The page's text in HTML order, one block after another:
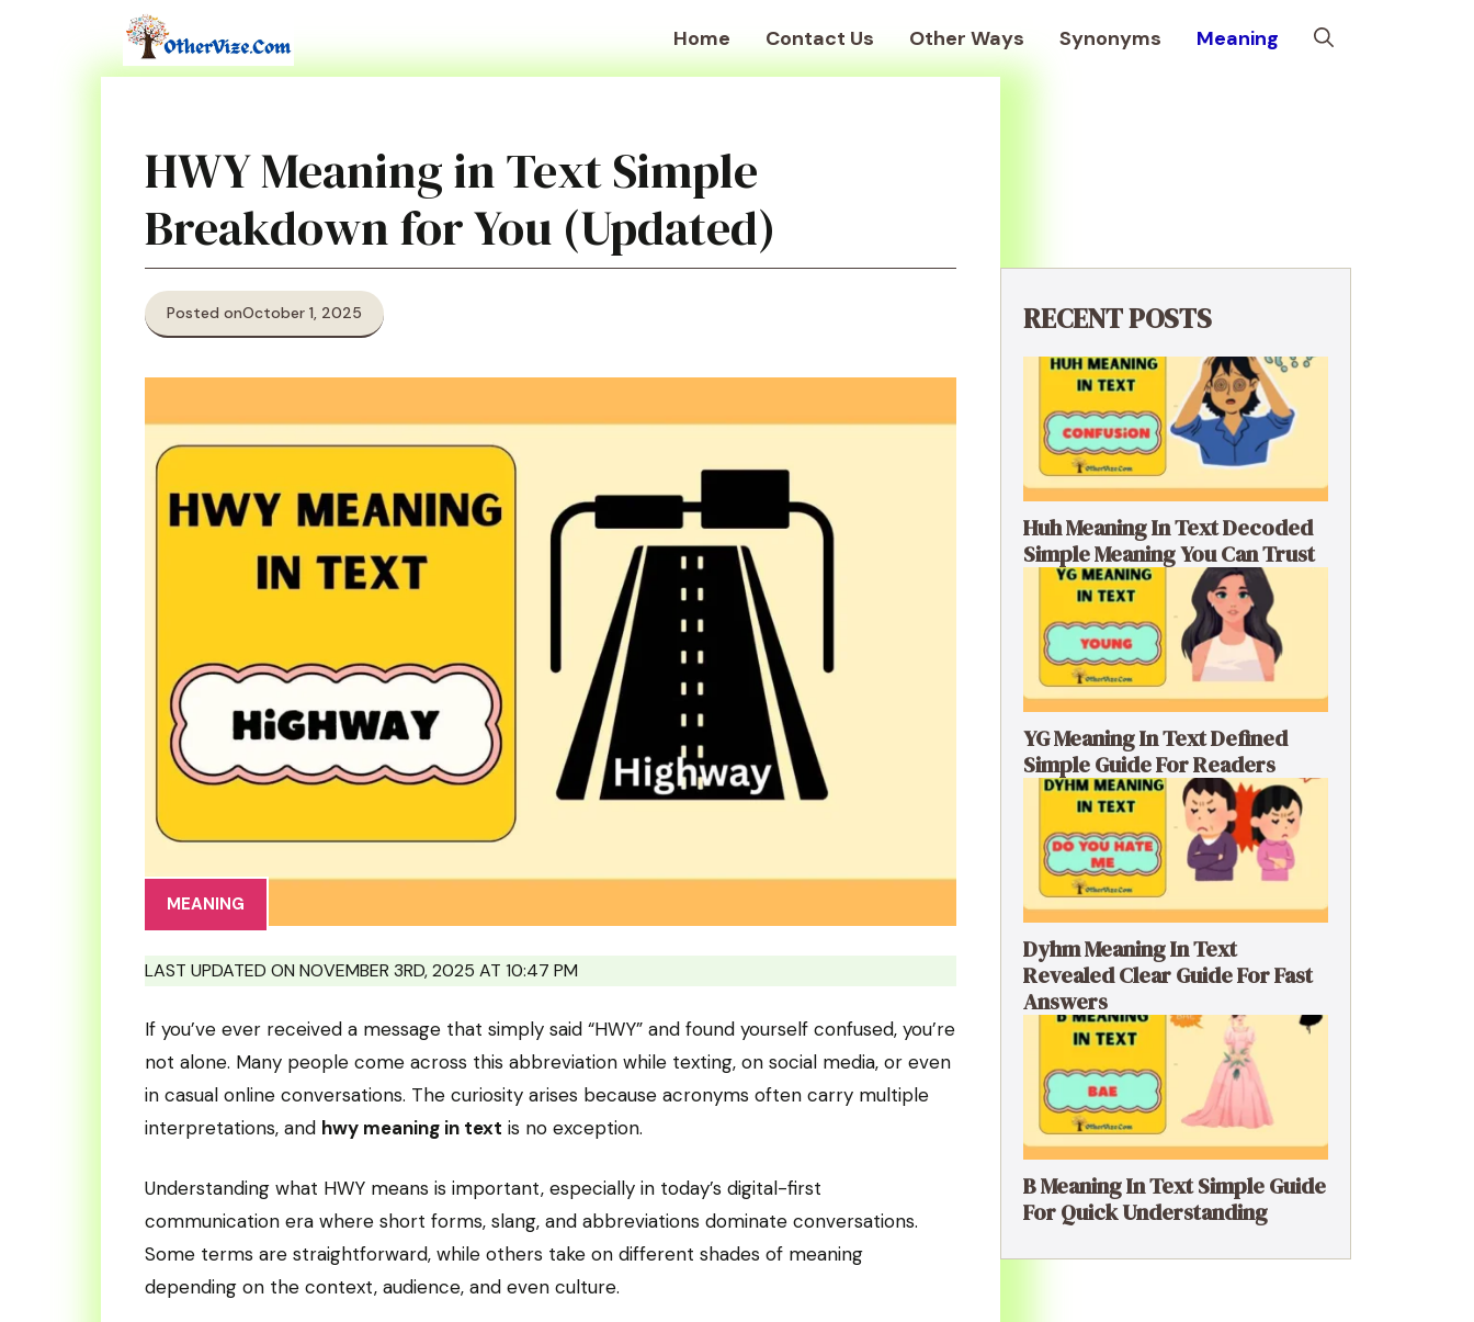
Home Contact Us Other Ways Synonyms Meaning
HWY Meaning in Text Simple
Breakdown for You (Updated)
Posted onOctober 1, 2025
MEANING
LAST UPDATED ON NOVEMBER 3RD, 2025 AT 10:47 PM
If you’ve ever received a message that simply said “HWY” and found yourself confused, you’re
not alone. Many people come across this abbreviation while texting, on social media, or even
in casual online conversations. The curiosity arises because acronyms often carry multiple
interpretations, and hwy meaning in text is no exception.
Understanding what HWY means is important, especially in today’s digital-first
communication era where short forms, slang, and abbreviations dominate conversations.
Some terms are straightforward, while others take on different shades of meaning
depending on the context, audience, and even culture.
RECENT POSTS
Huh Meaning In Text Decoded
Simple Meaning You Can Trust
YG Meaning In Text Defined
Simple Guide For Readers
Dyhm Meaning In Text
Revealed Clear Guide For Fast
Answers
B Meaning In Text Simple Guide
For Quick Understanding